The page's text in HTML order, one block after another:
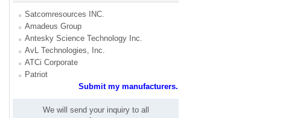
Satcomresources INC.
Amadeus Group
Antesky Science Technology Inc.
AvL Technologies, Inc.
ATCi Corporate
Patriot
Submit my manufacturers.
We will send your inquiry to all